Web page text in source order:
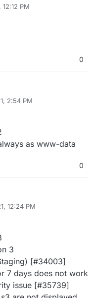
12:12 PM
0
2:54 PM
as www-data
0
12:24 PM
3
[#34003]
7 days does not work
issue [#35739]